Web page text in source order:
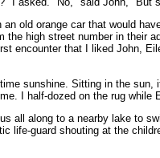
old orange car that would
high street number in
encounter that I liked John,
sunshine. Sitting in the
I half-dozed on the rug
all along to a nearby lake to
life-guard shouting at the